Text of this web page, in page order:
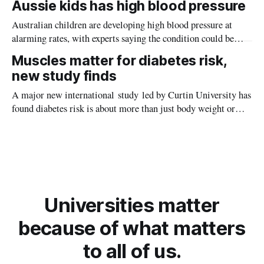
Aussie kids has high blood pressure
Australian children are developing high blood pressure at
alarming rates, with experts saying the condition could be
setting kids up for heart attacks, strokes and kidney disease
later in life.
Muscles matter for diabetes risk,
new study finds
A major new international study led by Curtin University has
found diabetes risk is about more than just body weight or
Universities matter
because of what matters
to all of us.